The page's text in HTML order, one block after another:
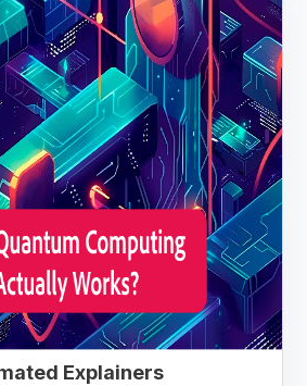
Explainers